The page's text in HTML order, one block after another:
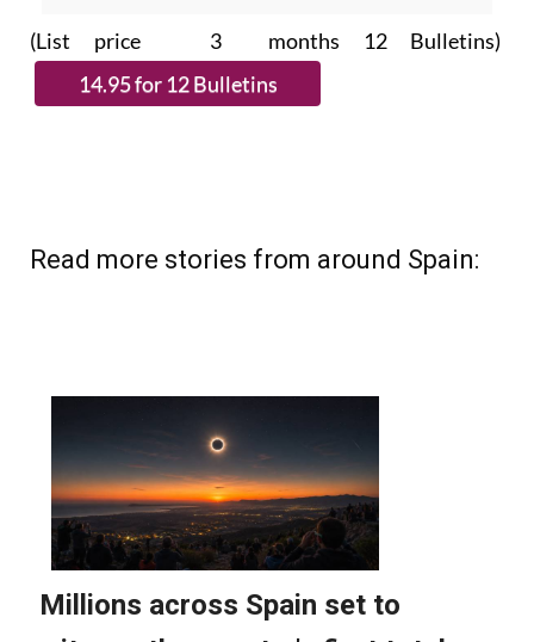
(List price 3 months 12 Bulletins)
Read more stories from around Spain: